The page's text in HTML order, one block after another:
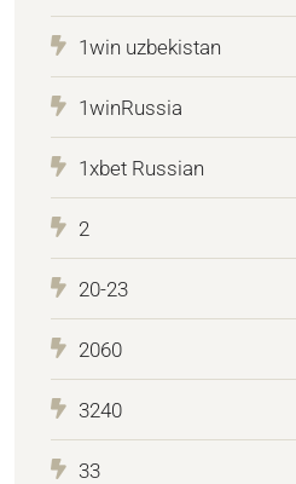
1win uzbekistan
1winRussia
1xbet Russian
2
20-23
2060
3240
33